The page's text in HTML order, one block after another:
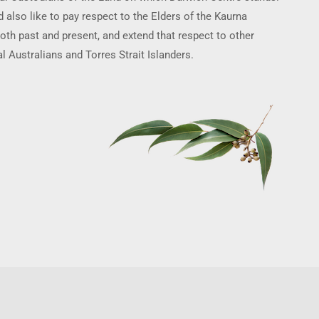
also like to pay respect to the Elders of the Kaurna
past and present, and extend that respect to other
Australians and Torres Strait Islanders.